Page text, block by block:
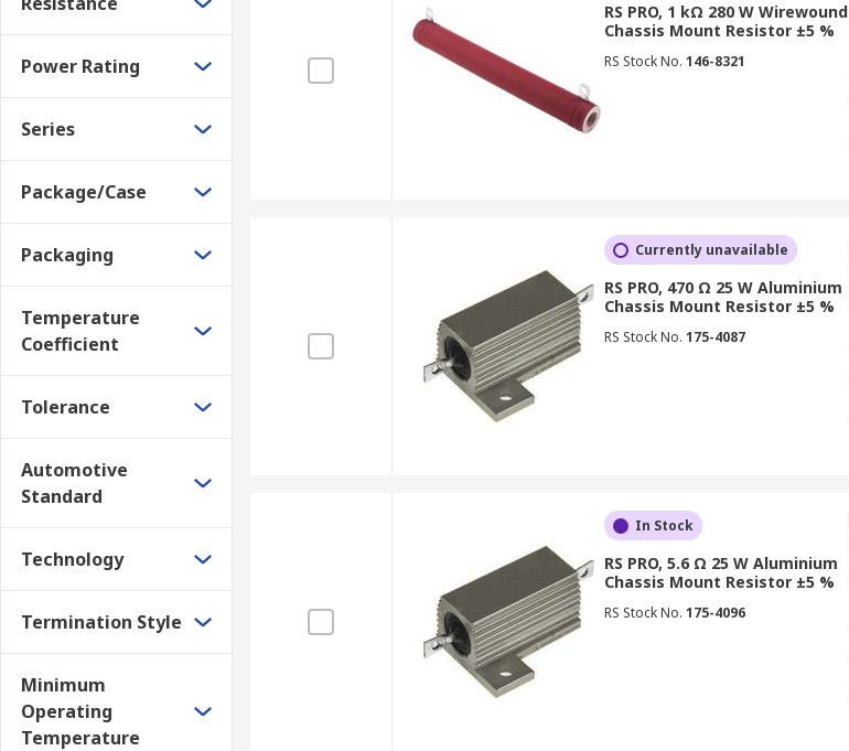
Power Rating
Series
Package/Case
Packaging
Temperature
Coefficient
Tolerance
Automotive
Standard
Technology
Termination Style
Minimum
Operating
Temperature
RS PRO, 1 kΩ 280 W Wirewound
Chassis Mount Resistor ±5 %
RS Stock No. 146-8321
Currently unavailable
RS PRO, 470 Ω 25 W Aluminium
Chassis Mount Resistor ±5 %
RS Stock No. 175-4087
In Stock
RS PRO, 5.6 Ω 25 W Aluminium
Chassis Mount Resistor ±5 %
RS Stock No. 175-4096